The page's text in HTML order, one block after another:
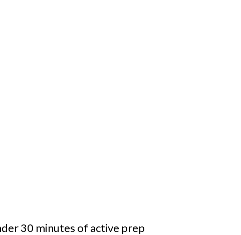
30 minutes of active prep